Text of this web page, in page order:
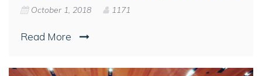
October 1, 2018 1171
Read More